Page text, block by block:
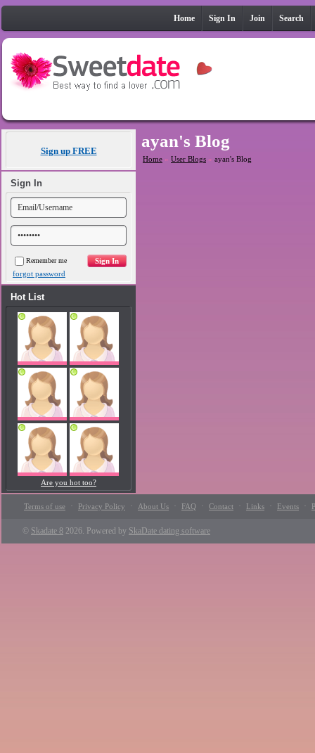
Home Sign In Join Search
Sign up FREE
Sign In
Remember me
forgot password
Hot List
Are you hot too?
ayan's Blog
Home » User Blogs » ayan's Blog
Terms of use · Privacy Policy · About Us · FAQ · Contact · Links · Events ·
© Skadate 8 2026. Powered by SkaDate dating software